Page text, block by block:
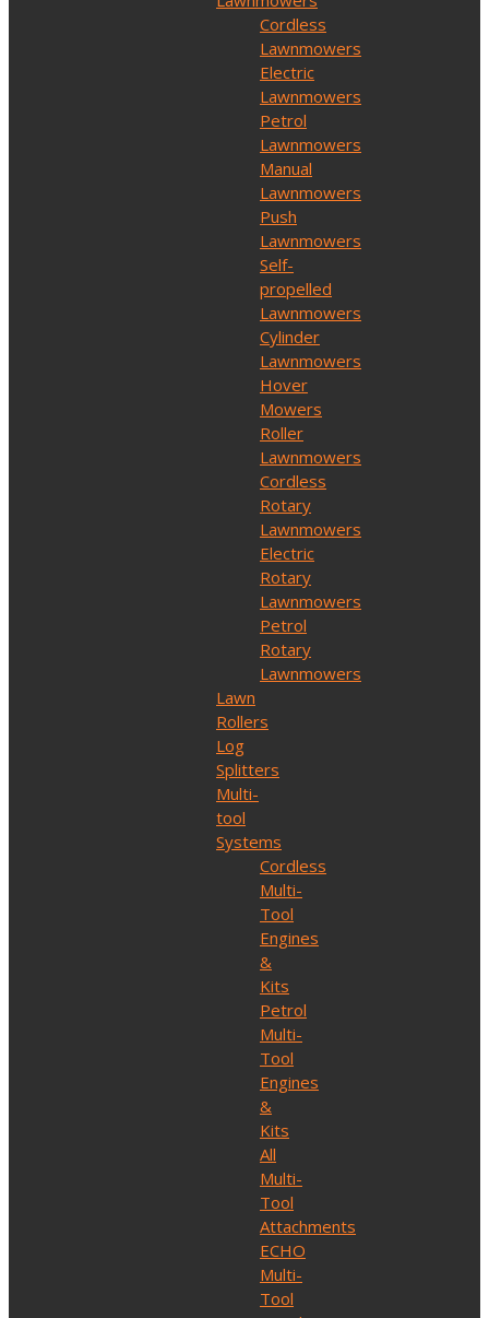
Cordless
Lawnmowers
Electric
Lawnmowers
Petrol
Lawnmowers
Manual
Lawnmowers
Push
Lawnmowers
Self-
propelled
Lawnmowers
Cylinder
Lawnmowers
Hover
Mowers
Roller
Lawnmowers
Cordless
Rotary
Lawnmowers
Electric
Rotary
Lawnmowers
Petrol
Rotary
Lawnmowers
Lawn
Rollers
Log
Splitters
Multi-
tool
Systems
Cordless
Multi-
Tool
Engines
&
Kits
Petrol
Multi-
Tool
Engines
&
Kits
All
Multi-
Tool
Attachments
ECHO
Multi-
Tool